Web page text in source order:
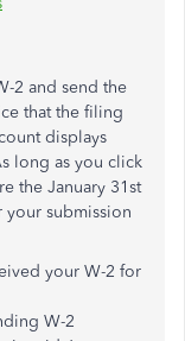
2 and send the
that the filing
displays
long as you click
the January 31st
submission
your W-2 for
W-2